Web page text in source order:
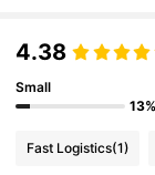
4.38
Small
13%
Fast Logistics(1)